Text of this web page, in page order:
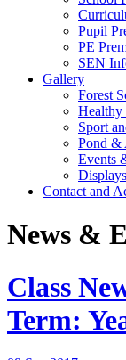
Pupil
PE
SEN
Gallery
Forest
Healthy
Sport
Pond &
Events
Contact and
News &
Class
Term: